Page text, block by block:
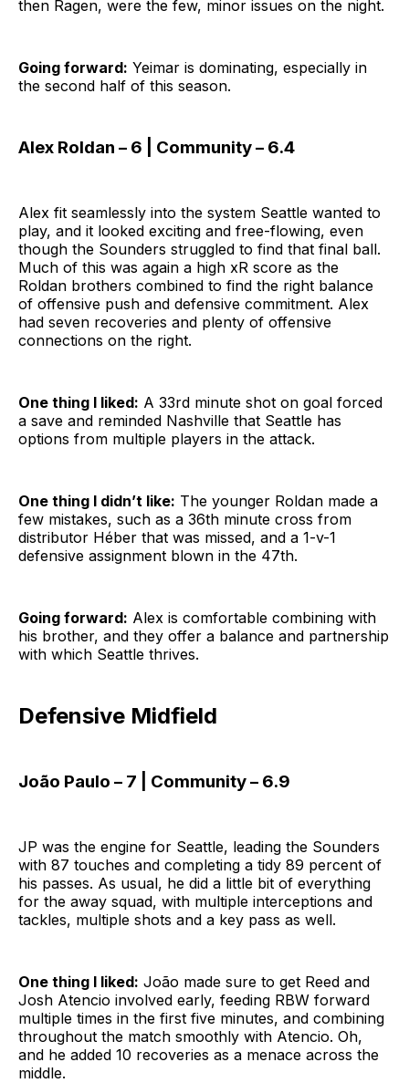
then Ragen, were the few, minor issues on the night.
Going forward: Yeimar is dominating, especially in
the second half of this season.
Alex Roldan – 6 | Community – 6.4
Alex fit seamlessly into the system Seattle wanted to
play, and it looked exciting and free-flowing, even
though the Sounders struggled to find that final ball.
Much of this was again a high xR score as the
Roldan brothers combined to find the right balance
of offensive push and defensive commitment. Alex
had seven recoveries and plenty of offensive
connections on the right.
One thing I liked: A 33rd minute shot on goal forced
a save and reminded Nashville that Seattle has
options from multiple players in the attack.
One thing I didn’t like: The younger Roldan made a
few mistakes, such as a 36th minute cross from
distributor Héber that was missed, and a 1-v-1
defensive assignment blown in the 47th.
Going forward: Alex is comfortable combining with
his brother, and they offer a balance and partnership
with which Seattle thrives.
Defensive Midfield
João Paulo – 7 | Community – 6.9
JP was the engine for Seattle, leading the Sounders
with 87 touches and completing a tidy 89 percent of
his passes. As usual, he did a little bit of everything
for the away squad, with multiple interceptions and
tackles, multiple shots and a key pass as well.
One thing I liked: João made sure to get Reed and
Josh Atencio involved early, feeding RBW forward
multiple times in the first five minutes, and combining
throughout the match smoothly with Atencio. Oh,
and he added 10 recoveries as a menace across the
middle.